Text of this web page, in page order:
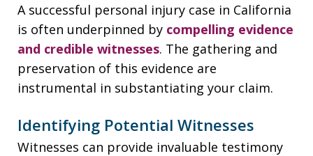
A successful personal injury case in California
is often underpinned by compelling evidence
and credible witnesses. The gathering and
preservation of this evidence are
instrumental in substantiating your claim.
Identifying Potential Witnesses
Witnesses can provide invaluable testimony